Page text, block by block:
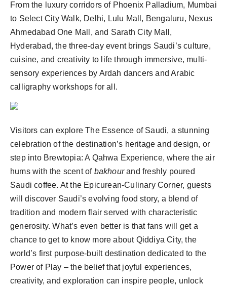
From the luxury corridors of Phoenix Palladium, Mumbai
to Select City Walk, Delhi, Lulu Mall, Bengaluru, Nexus
Ahmedabad One Mall, and Sarath City Mall,
Hyderabad, the three-day event brings Saudi’s culture,
cuisine, and creativity to life through immersive, multi-
sensory experiences by Ardah dancers and Arabic
calligraphy workshops for all.
Visitors can explore The Essence of Saudi, a stunning
celebration of the destination’s heritage and design, or
step into Brewtopia: A Qahwa Experience, where the air
hums with the scent of bakhourand freshly poured
Saudi coffee. At the Epicurean-Culinary Corner, guests
will discover Saudi’s evolving food story, a blend of
tradition and modern flair served with characteristic
generosity. What’s even better is that fans will get a
chance to get to know more about Qiddiya City, the
world’s first purpose-built destination dedicated to the
Power of Play – the belief that joyful experiences,
creativity, and exploration can inspire people, unlock